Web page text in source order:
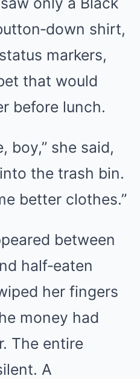
shirt,
markers,
that would
before lunch.
boy,” she said,
the trash bin.
better clothes.”
between
half‑eaten
her fingers
money had
The entire
A